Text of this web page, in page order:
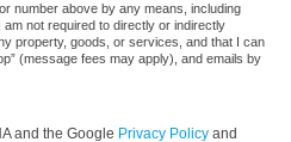
number above by any means, including
not required to directly or indirectly
property, goods, or services, and that I can
(message fees may apply), and emails by
and the Google Privacy Policy and